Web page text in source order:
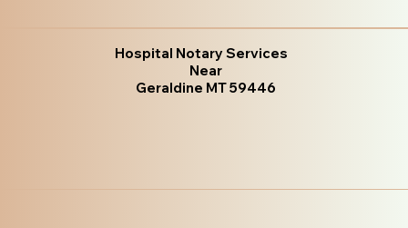
Hospital Notary Services
Near
Geraldine MT 59446